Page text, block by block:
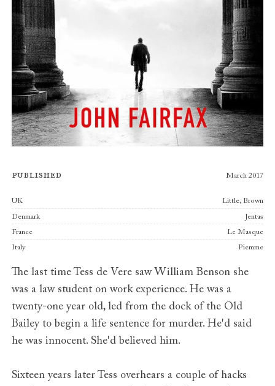
Published March 2017
Publishers
UK Little, Brown
Denmark Jentas
France Le Masque
Italy Piemme
The last time Tess de Vere saw William Benson she
was a law student on work experience. He was a
twenty-one year old, led from the dock of the Old
Bailey to begin a life sentence for murder. He'd said
he was innocent. She'd believed him.
Sixteen years later Tess overhears a couple of hacks